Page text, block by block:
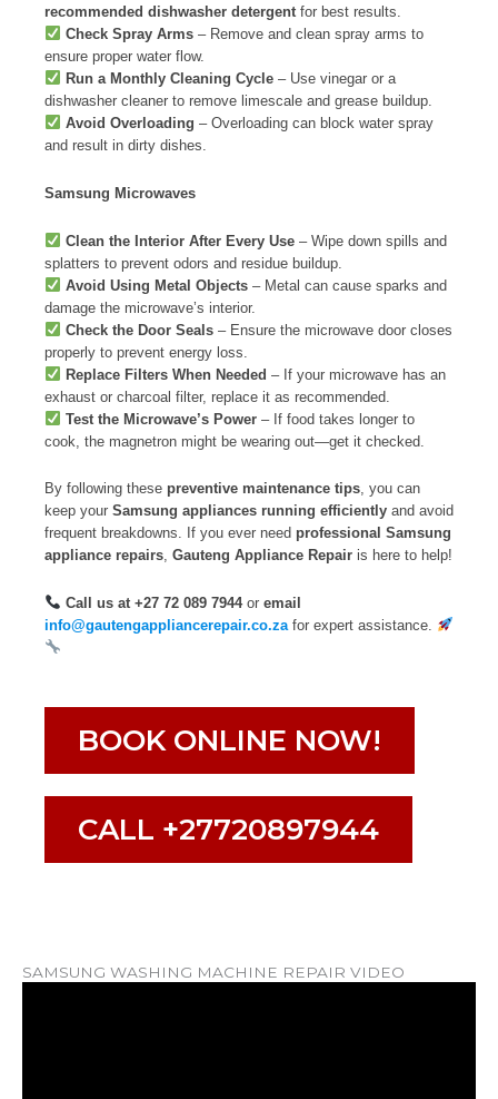
recommended dishwasher detergentfor best results.
Check Spray Arms– Remove and clean spray arms to
ensure proper water flow.
Run a Monthly Cleaning Cycle– Use vinegar or a
dishwasher cleaner to remove limescale and grease buildup.
Avoid Overloading – Overloading can block water spray
and result in dirty dishes.
Samsung Microwaves
Clean the Interior After Every Use– Wipe down spills and
splatters to prevent odors and residue buildup.
Avoid Using Metal Objects– Metal can cause sparks and
damage the microwave’s interior.
Check the Door Seals– Ensure the microwave door closes
properly to prevent energy loss.
Replace Filters When Needed – If your microwave has an
exhaust or charcoal filter, replace it as recommended.
Test the Microwave’s Power– If food takes longer to
cook, the magnetron might be wearing out—get it checked.
By following these preventive maintenance tips, you can
keep your Samsung appliances running efficiently and avoid
frequent breakdowns. If you ever need professional Samsung
appliance repairs, Gauteng Appliance Repair is here to help!
Call us at +27 72 089 7944or email
info@gautengappliancerepair.co.zafor expert assistance.
BOOK ONLINE NOW!
CALL +27720897944
SAMSUNG WASHING MACHINE REPAIR VIDEO